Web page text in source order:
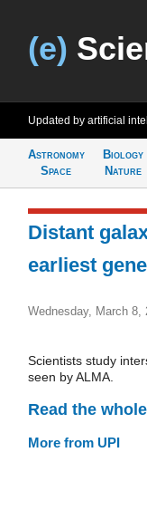
(e)
Updated by artificial
Astronomy
Space
Biology
Nature
Distant
earliest
Wednesday, March 8,
Scientists study
seen by ALMA.
Read the
More from UPI